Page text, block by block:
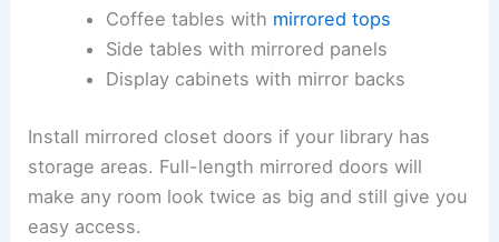
Coffee tables with mirrored tops
Side tables with mirrored panels
Display cabinets with mirror backs
Install mirrored closet doors if your library has
storage areas. Full-length mirrored doors will
make any room look twice as big and still give you
easy access.